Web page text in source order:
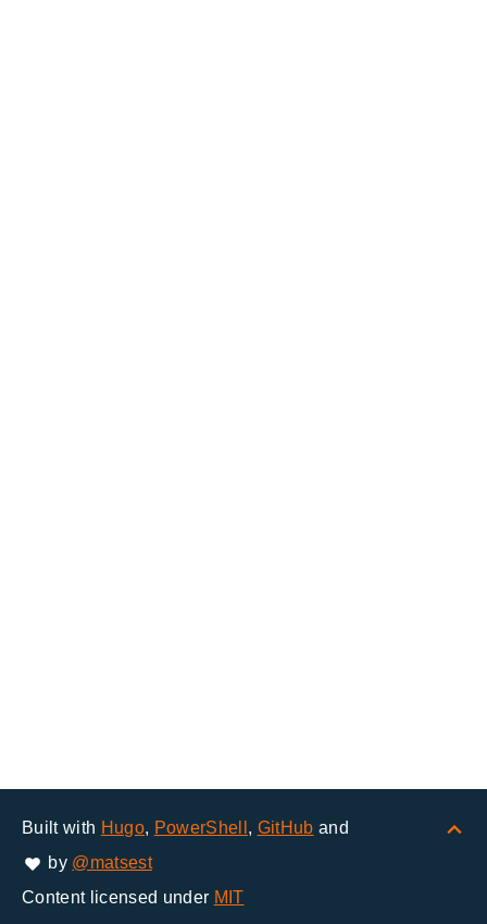
Built with Hugo, PowerShell , GitHub and
by @matsest
Content licensed under MIT